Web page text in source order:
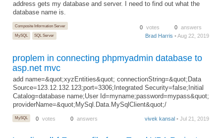
address gets my database and server. I need to find out what the
database name is.
Composite Information Server
MySQL
SQL Server
0 votes 0 answers
Brad Harris • Aug 22, 2019
proplem in connecting phpmyadmin database to
asp.net mvc
add name=&quot;xyzEntities&quot; connectionString=&quot;Data
Source=123.12.132.123;port=3306;Integrated Security=false;Initial
Catalog=database name;User Id=myname;password=mypass&quot;
providerName=&quot;MySql.Data.MySqlClient&quot;/
MySQL 0 votes 0 answers vivek kansal • Jul 21, 2019